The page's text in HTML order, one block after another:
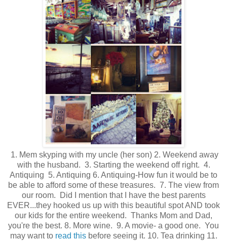
1. Mem skyping with my uncle (her son) 2. Weekend away
with the husband. 3. Starting the weekend off right. 4.
Antiquing 5. Antiquing 6. Antiquing-How fun it would be to
be able to afford some of these treasures. 7. The view from
our room. Did I mention that I have the best parents
EVER...they hooked us up with this beautiful spot AND took
our kids for the entire weekend. Thanks Mom and Dad,
you're the best. 8. More wine. 9. A movie- a good one. You
may want to read thisbefore seeing it. 10. Tea drinking 11.